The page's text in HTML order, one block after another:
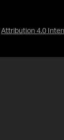
Attribution 4.0